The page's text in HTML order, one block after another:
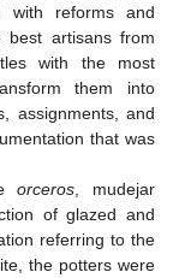
with reforms and
best artisans from
with the most
them into
assignments, and
that was
orceros , mudejar
of glazed and
referring to the
the potters were